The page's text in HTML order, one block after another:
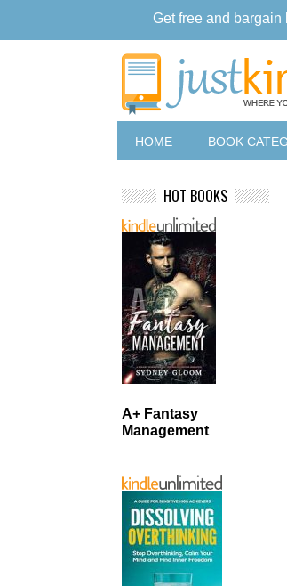
HOME BOOK
HOT BOOKS
A+ Fantasy
Management
Get free and